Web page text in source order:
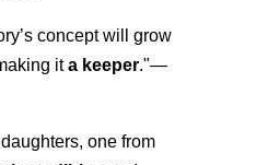
concept will grow
ita keeper."—
one from